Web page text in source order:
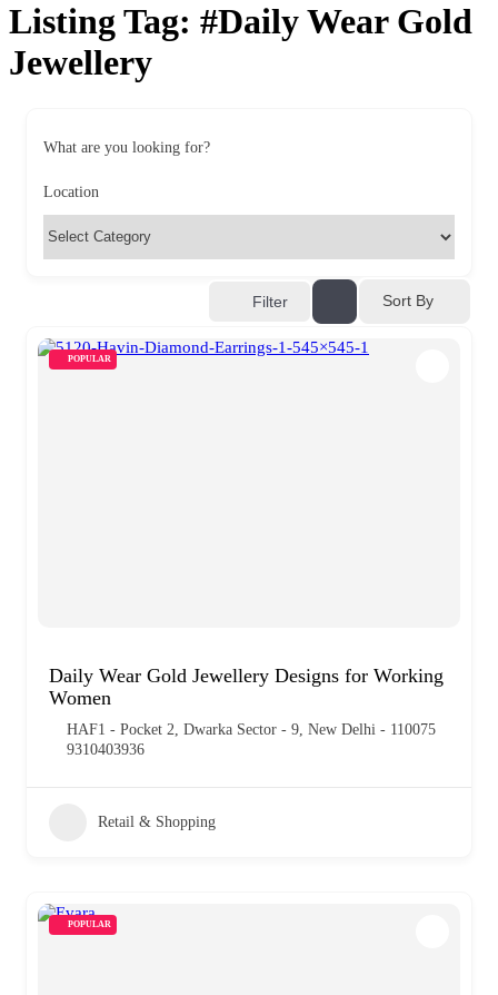
Listing Tag: #Daily Wear Gold
Jewellery
What are you looking for?
Location
Filter Sort By
POPULAR
Daily Wear Gold Jewellery Designs for Working
Women
HAF1 - Pocket 2, Dwarka Sector - 9, New Delhi - 110075
9310403936
Retail & Shopping
POPULAR